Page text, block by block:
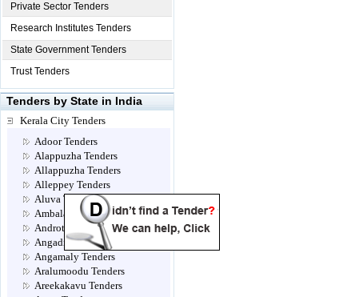
Private Sector Tenders
Research Institutes Tenders
State Government Tenders
Trust Tenders
Tenders by State in India
Kerala City Tenders
Adoor Tenders
Alappuzha Tenders
Allappuzha Tenders
Alleppey Tenders
Aluva Tenders
Ambalamugal Tenders
Androth Tenders
Angadippuram Tenders
Angamaly Tenders
Aralumoodu Tenders
Areekakavu Tenders